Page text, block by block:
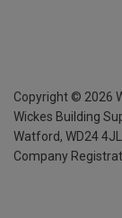
Copyright © 2026
Wickes Building
Watford, WD24 4JL
Company